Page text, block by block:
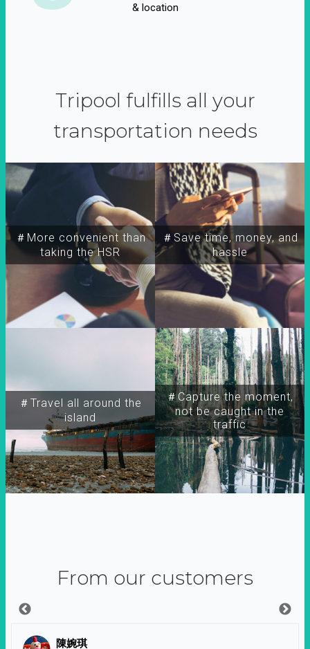
& location
Tripool fulfills all your
transportation needs
＃More convenient than
taking the HSR
＃Travel all around the
island
＃Capture the moment,
not be caught in the
traffic
＃Save time, money, and
hassle
From our customers
陳婉琪